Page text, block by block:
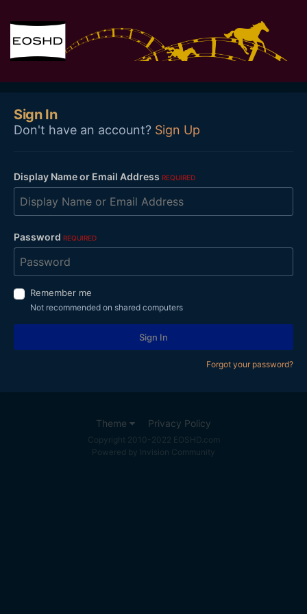
Sign In
Don't have an account? Sign Up
Display Name or Email Address REQUIRED
Password REQUIRED
Remember me
Not recommended on shared computers
Sign In
Forgot your password?
Theme Privacy Policy
Copyright 2010-2022 EOSHD.com
Powered by Invision Community